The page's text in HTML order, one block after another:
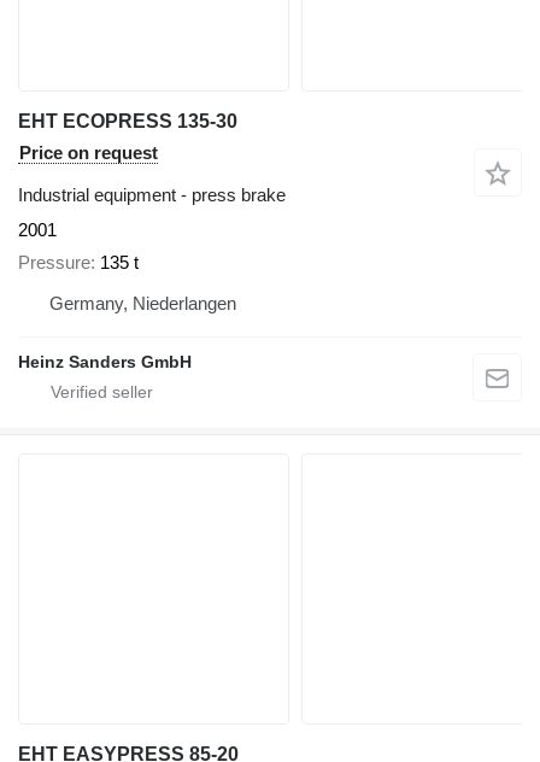
EHT ECOPRESS 135-30
Price on request
Industrial equipment - press brake
2001
Pressure 135 t
Germany, Niederlangen
Heinz Sanders GmbH
EHT EASYPRESS 85-20